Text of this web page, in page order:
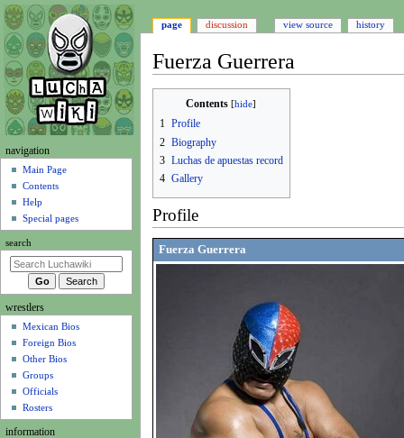
Fuerza Guerrera
navigation
search
Contents
1 Profile
2 Biography
3 Luchas de apuestas record
4 Gallery
Profile
Fuerza Guerrera
N
g
a
i
o
m
page discussion view source history
navigation
Main Page
Contents
Help
Special pages
search
wrestlers
Mexican Bios
Foreign Bios
Other Bios
Groups
Officials
Rosters
information